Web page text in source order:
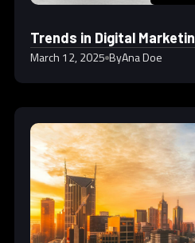
Trends in Digital
March 12, 2025 ByAna Doe